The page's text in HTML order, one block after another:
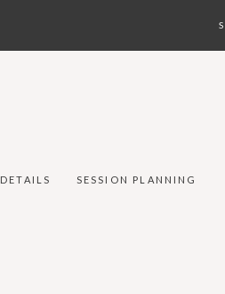
DETAILS SESSION PLANNING